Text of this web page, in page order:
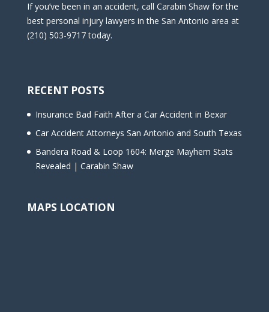
If you’ve been in an accident, call Carabin Shaw for the
best personal injury lawyers in the San Antonio area at
(210) 503-9717 today.
RECENT POSTS
Insurance Bad Faith After a Car Accident in Bexar
Car Accident Attorneys San Antonio and South Texas
Bandera Road & Loop 1604: Merge Mayhem Stats
Revealed | Carabin Shaw
MAPS LOCATION